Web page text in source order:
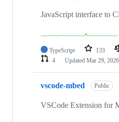
JavaScript interface to
TypeScript 133
4
Updated Mar 29, 2026
vscode-mbed Public
VSCode Extension for